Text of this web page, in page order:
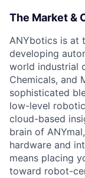
The Market &
ANYbotics is at
developing
world industrial
Chemicals, and
sophisticated
low-level
cloud-based
brain of
hardware and
means placing
toward robot-